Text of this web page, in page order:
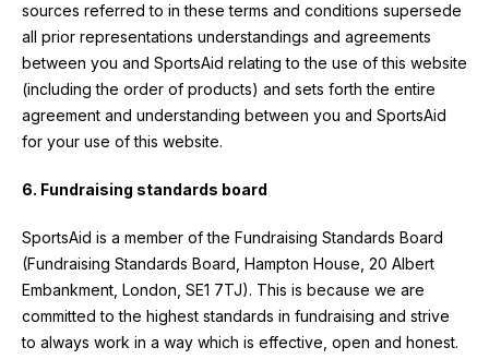
sources referred to in these terms and conditions supersede
all prior representations understandings and agreements
between you and SportsAid relating to the use of this website
(including the order of products) and sets forth the entire
agreement and understanding between you and SportsAid
for your use of this website.
6. Fundraising standards board
SportsAid is a member of the Fundraising Standards Board
(Fundraising Standards Board, Hampton House, 20 Albert
Embankment, London, SE1 7TJ). This is because we are
committed to the highest standards in fundraising and strive
to always work in a way which is effective, open and honest.